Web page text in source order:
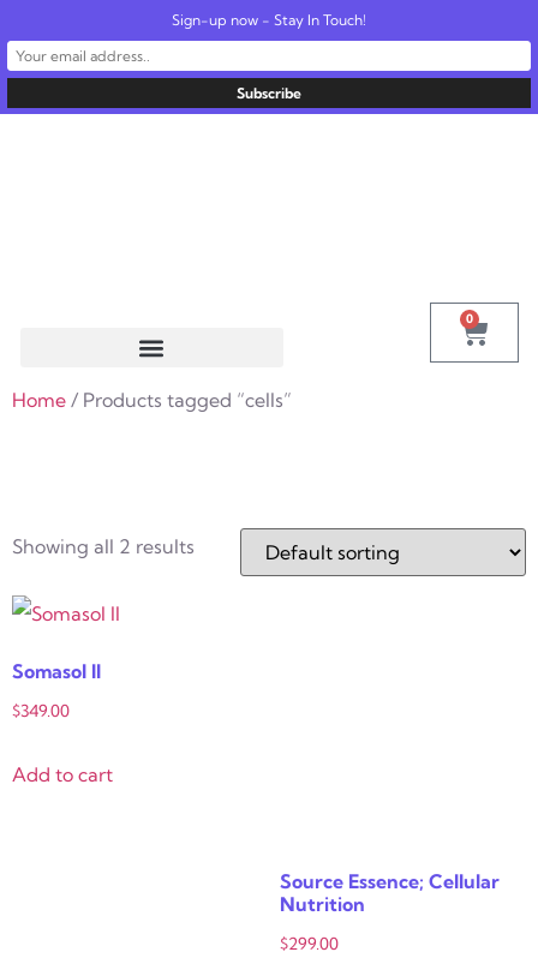
United States info@radionics.us
0
Home / Products tagged “cells”
Showing all 2 results
Somasol II
$349.00
Add to cart
Source Essence; Cellular
Nutrition
$299.00
Sign-up now - Stay In Touch!